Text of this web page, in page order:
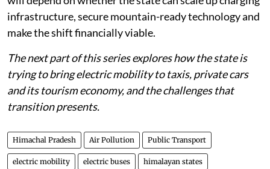
diesel buses and vehicles that still dominate its roads
will depend on whether the state can scale up charging
infrastructure, secure mountain-ready technology and
make the shift financially viable.
The next part of this series explores how the state is
trying to bring electric mobility to taxis, private cars
and its tourism economy, and the challenges that
transition presents.
Himachal Pradesh Air Pollution Public Transport